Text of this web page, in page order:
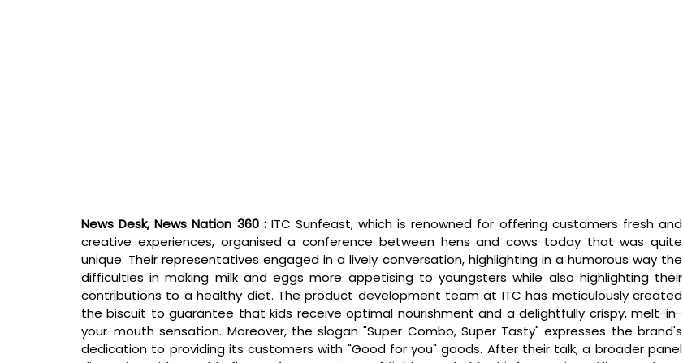
News Desk, News Nation 360 : ITC Sunfeast, which is renowned for offering customers fresh and
creative experiences, organised a conference between hens and cows today that was quite
unique. Their representatives engaged in a lively conversation, highlighting in a humorous way the
difficulties in making milk and eggs more appetising to youngsters while also highlighting their
contributions to a healthy diet. The product development team at ITC has meticulously created
the biscuit to guarantee that kids receive optimal nourishment and a delightfully crispy, melt-in-
your-mouth sensation. Moreover, the slogan "Super Combo, Super Tasty" expresses the brand's
dedication to providing its customers with "Good for you" goods. After their talk, a broader panel